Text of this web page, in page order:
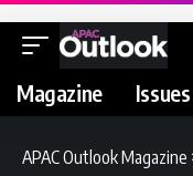
Magazine Issues
APAC Outlook Magazine